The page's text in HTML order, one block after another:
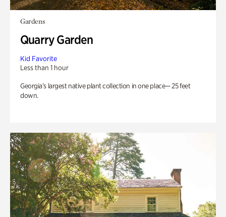
Gardens
Quarry Garden
Kid Favorite
Less than 1 hour
Georgia’s largest native plant collection in one place— 25 feet
down.